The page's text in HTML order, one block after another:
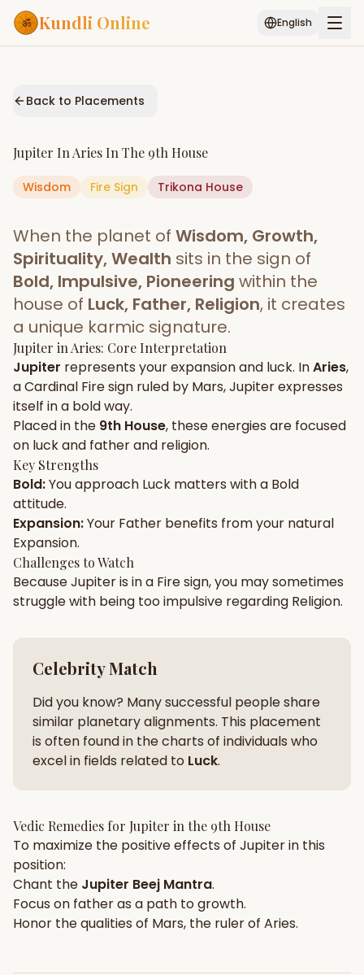
Kundli Online English
Services
AI Kundli Chat
Popular
Janam Kundali Daily Rashifal
Planetary
Placement
MATCH & COMPATIBILITY
Gun Milan
Free
Friendship Calc
Compatibility
SPIRITUAL & MYSTIC
Palm Reading Pujari Connect Panchang
New
Start Your Reading
Back to Placements
Jupiter In Aries In The 9th House
Wisdom Fire Sign Trikona House
When the planet of Wisdom, Growth,
Spirituality, Wealth sits in the sign of
Bold, Impulsive, Pioneering within the
house of Luck, Father, Religion, it creates
a unique karmic signature.
Jupiter in Aries: Core Interpretation
Jupiter represents yourexpansionand luck. InAries,
aCardinal Firesign ruled by Mars,Jupiterexpresses
itself in a boldway.
Placed in the 9th House, these energies are focused
on luck and father and religion.
Key Strengths
Bold:You approach Luck matters with a Bold
attitude.
Expansion:Your Father benefits from your natural
Expansion.
Challenges to Watch
BecauseJupiteris in a Firesign, you may sometimes
struggle with being tooimpulsive regarding Religion.
Celebrity Match
Did you know? Many successful people share
similar planetary alignments. This placement
is often found in the charts of individuals who
excel in fields related to Luck.
Vedic Remedies for Jupiter in the 9th House
To maximize the positive effects of Jupiterin this
position:
Chant the Jupiter Beej Mantra.
Focus on fatheras a path to growth.
Honor the qualities of Mars, the ruler of Aries.